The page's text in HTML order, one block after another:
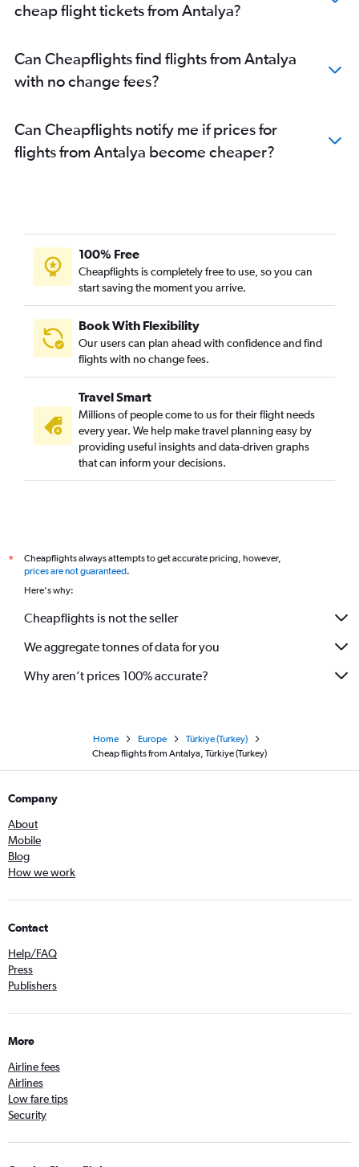
cheap flight tickets from Antalya?
Can Cheapflights find flights from Antalya
with no change fees?
Can Cheapflights notify me if prices for
flights from Antalya become cheaper?
100% Free
Cheapflights is completely free to use, so you can
start saving the moment you arrive.
Book With Flexibility
Our users can plan ahead with confidence and find
flights with no change fees.
Travel Smart
Millions of people come to us for their flight needs
every year. We help make travel planning easy by
providing useful insights and data-driven graphs
that can inform your decisions.
*
Cheapflights always attempts to get accurate pricing, however,
prices are not guaranteed.
Here's why:
Cheapflights is not the seller
We aggregate tonnes of data for you
Why aren’t prices 100% accurate?
Home Europe
Türkiye (Turkey)
Cheap flights from Antalya, Türkiye (Turkey)
Company
About
Mobile
Blog
How we work
Contact
Help/FAQ
Press
Publishers
More
Airline fees
Airlines
Low fare tips
Security